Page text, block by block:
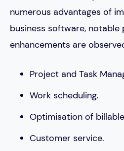
numerous advantages of
business software,
enhancements are
Project and Task
Work scheduling.
Optimisation of
Customer service.